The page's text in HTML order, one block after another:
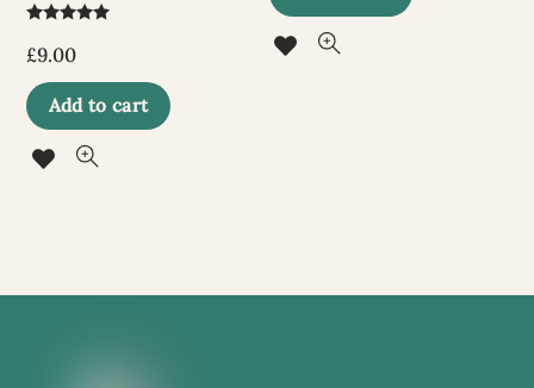
5.00
out of 5
£9.00
Add to cart